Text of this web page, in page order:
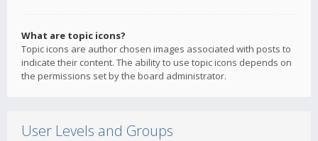
What are topic icons?
Topic icons are author chosen images associated with posts to
indicate their content. The ability to use topic icons depends on
the permissions set by the board administrator.
User Levels and Groups